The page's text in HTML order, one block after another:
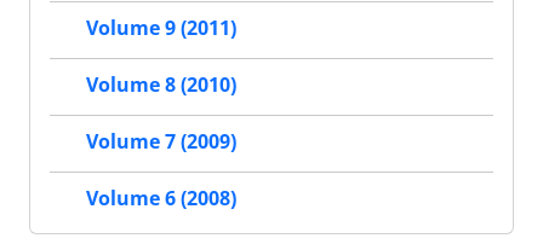
Volume 9 (2011)
Volume 8 (2010)
Volume 7 (2009)
Volume 6 (2008)